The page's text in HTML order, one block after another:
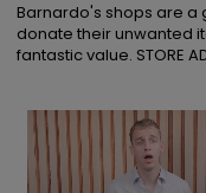
Barnardo's shops are a
donate their unwanted
fantastic value. STORE